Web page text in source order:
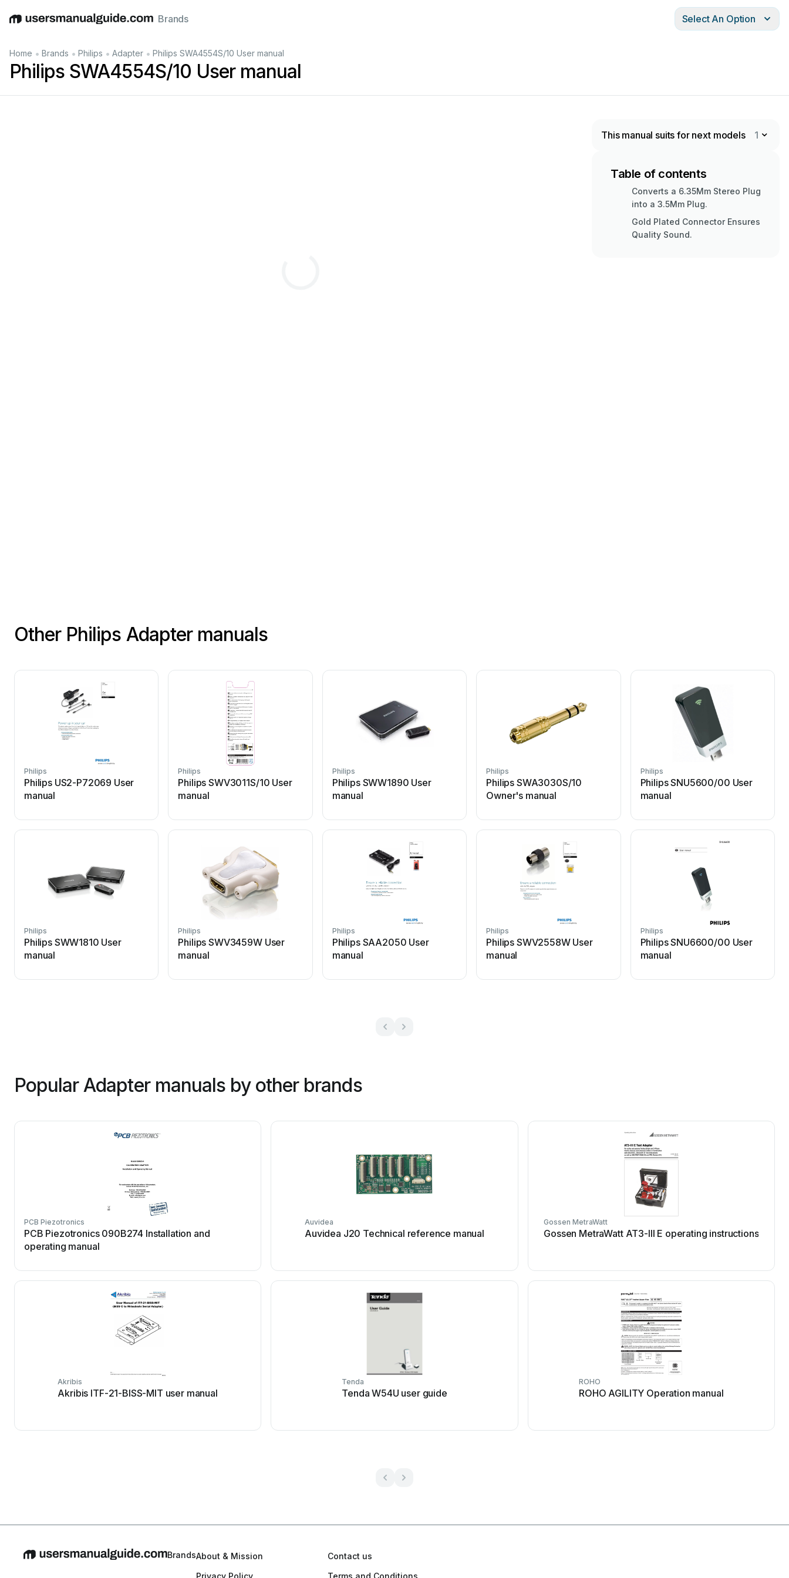
EnglishDeutschEspañolItalianoFrançais
Brands Select An Option
Home • Brands • Philips • Adapter • Philips SWA4554S/10 User manual
Philips SWA4554S/10 User manual
This manual suits for next models 1
Table of contents
Converts a 6.35Mm Stereo Plug
into a 3.5Mm Plug.
Gold Plated Connector Ensures
Quality Sound.
Other Philips Adapter manuals
Philips
Philips US2-P72069 User
manual
Philips
Philips SWV3011S/10 User
manual
Philips
Philips SWW1890 User
manual
Philips
Philips SWA3030S/10
Owner's manual
Philips
Philips SNU5600/00 User
manual
Philips
Philips SWW1810 User
manual
Philips
Philips SWV3459W User
manual
Philips
Philips SAA2050 User
manual
Philips
Philips SWV2558W User
manual
Philips
Philips SNU6600/00 User
manual
Popular Adapter manuals by other brands
PCB Piezotronics
PCB Piezotronics 090B274 Installation and
operating manual
Auvidea
Auvidea J20 Technical reference manual
Gossen MetraWatt
Gossen MetraWatt AT3-III E operating instructions
Akribis
Akribis ITF-21-BISS-MIT user manual
Tenda
Tenda W54U user guide
ROHO
ROHO AGILITY Operation manual
BrandsAbout & Mission
Contact us
Privacy Policy
Terms and Conditions